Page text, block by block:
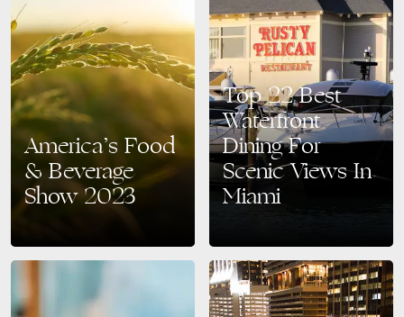
America’s Food
& Beverage
Show 2023
Beverage Show 2023 is set to
Miami Beach…
Top 22 Best
Waterfront
Dining For
Scenic Views In
Miami
Miami and not sure where to
go for dinner? Whether you
want to enjoy a romantic
dinner…